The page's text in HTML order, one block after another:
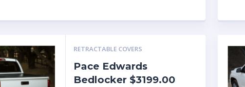
RETRACTABLE COVERS
Pace Edwards
Bedlocker $3199.00